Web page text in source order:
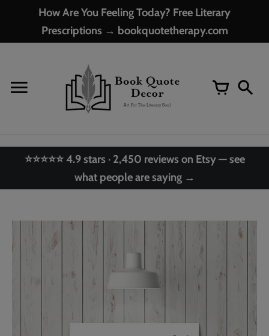
How Are You Feeling Today? Free Literary
Prescriptions → bookquotetherapy.com
⭐⭐⭐⭐⭐ 4.9 stars · 2,450 reviews on Etsy — see
what people are saying →